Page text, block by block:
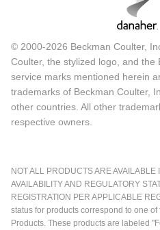
© 2000-2026 Beckman Coulter,
Coulter, the stylized logo, and the
service marks mentioned herein
trademarks of Beckman Coulter,
other countries. All other
respective owners.
NOT ALL PRODUCTS ARE
AVAILABILITY AND REGULATORY
REGISTRATION PER APPLICABLE
status for products correspond to one
Products. These products are labeled